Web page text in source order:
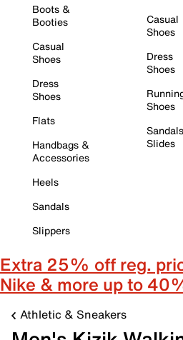
Boots &
Booties
Casual
Shoes
Dress
Shoes
Flats
Handbags &
Accessories
Heels
Sandals
Slippers
Casual
Shoes
Dress
Shoes
Shoes
Slides
Extra 25% off reg.
Nike & more up to
Athletic & Sneakers